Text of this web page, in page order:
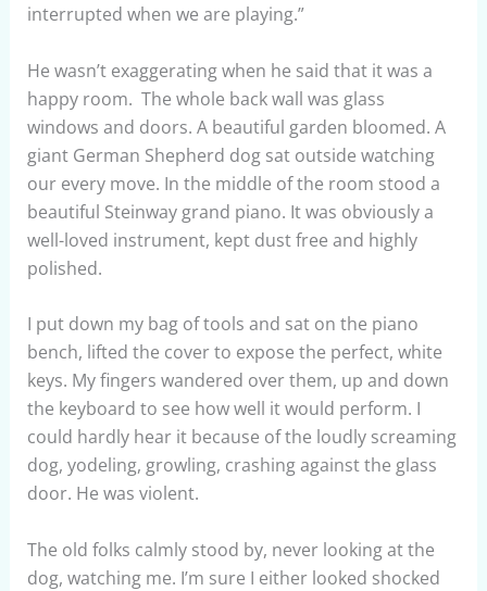
interrupted when we are playing.”
He wasn’t exaggerating when he said that it was a
happy room. The whole back wall was glass
windows and doors. A beautiful garden bloomed. A
giant German Shepherd dog sat outside watching
our every move. In the middle of the room stood a
beautiful Steinway grand piano. It was obviously a
well-loved instrument, kept dust free and highly
polished.
I put down my bag of tools and sat on the piano
bench, lifted the cover to expose the perfect, white
keys. My fingers wandered over them, up and down
the keyboard to see how well it would perform. I
could hardly hear it because of the loudly screaming
dog, yodeling, growling, crashing against the glass
door. He was violent.
The old folks calmly stood by, never looking at the
dog, watching me. I’m sure I either looked shocked